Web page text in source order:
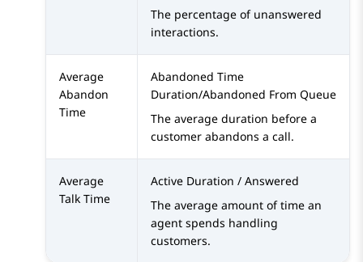
The percentage of unanswered
interactions.
Average
Abandon
Time
Abandoned Time
Duration/Abandoned From Queue
The average duration before a
customer abandons a call.
Average
Talk Time
Active Duration / Answered
The average amount of time an
agent spends handling
customers.